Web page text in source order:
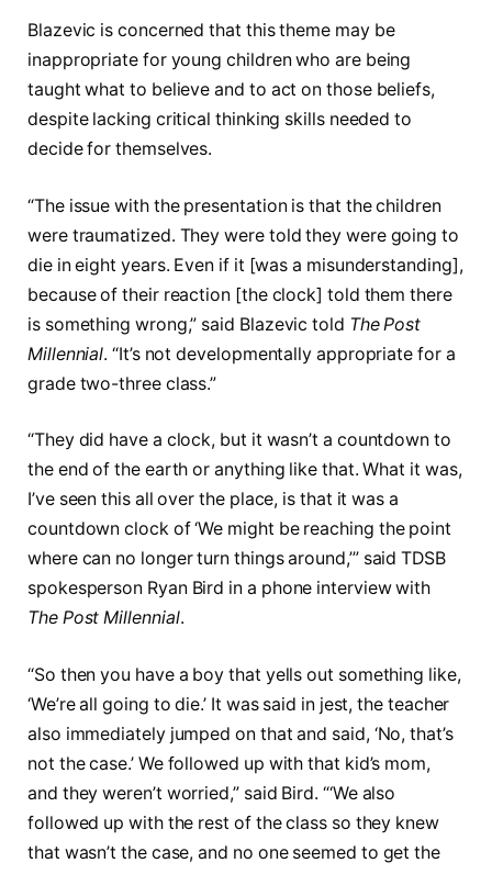
Blazevic is concerned that this theme may be
inappropriate for young children who are being
taught what to believe and to act on those beliefs,
despite lacking critical thinking skills needed to
decide for themselves.
“The issue with the presentation is that the children
were traumatized. They were told they were going to
die in eight years. Even if it [was a misunderstanding],
because of their reaction [the clock] told them there
is something wrong,” said Blazevic told The Post
Millennial. “It’s not developmentally appropriate for a
grade two-three class.”
“They did have a clock, but it wasn’t a countdown to
the end of the earth or anything like that. What it was,
I’ve seen this all over the place, is that it was a
countdown clock of ‘We might be reaching the point
where can no longer turn things around,’” said TDSB
spokesperson Ryan Bird in a phone interview with
The Post Millennial.
“So then you have a boy that yells out something like,
‘We’re all going to die.’ It was said in jest, the teacher
also immediately jumped on that and said, ‘No, that’s
not the case.’ We followed up with that kid’s mom,
and they weren’t worried,” said Bird. “‘We also
followed up with the rest of the class so they knew
that wasn’t the case, and no one seemed to get the